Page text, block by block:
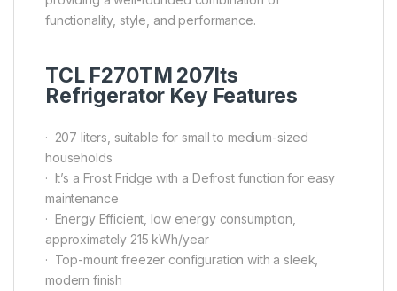
functionality, style, and performance.
TCL F270TM 207lts
Refrigerator Key Features
· 207 liters, suitable for small to medium-sized
households
· It’s a Frost Fridge with a Defrost function for easy
maintenance
· Energy Efficient, low energy consumption,
approximately 215 kWh/year
· Top-mount freezer configuration with a sleek,
modern finish